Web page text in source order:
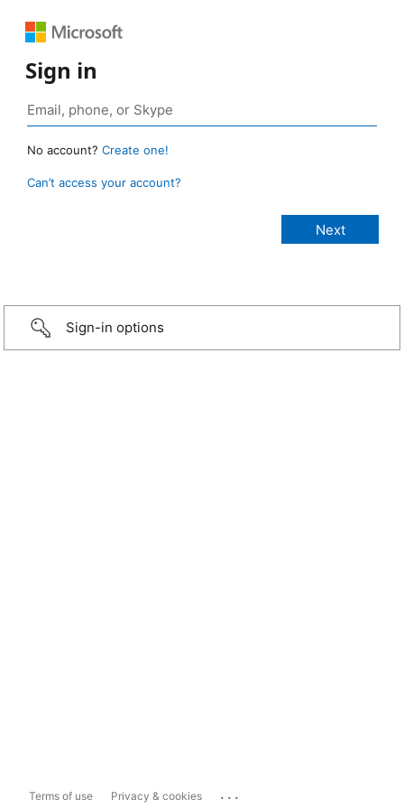
Sign in
No account? Create one!
Can’t access your account?
Sign-in options
Terms of use Privacy & cookies ...